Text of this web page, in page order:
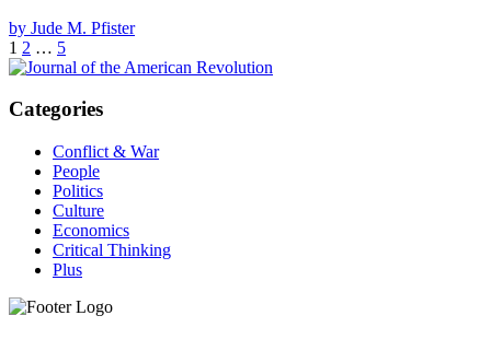
by Jude M. Pfister
Posts
pagination
Page
1 Page
2 … Page
5Next
page
Categories
Conflict & War
People
Politics
Culture
Economics
Critical Thinking
Plus